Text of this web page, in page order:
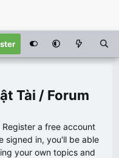
Tài / Forum
a free account
signed in, you'll be able
your own topics and